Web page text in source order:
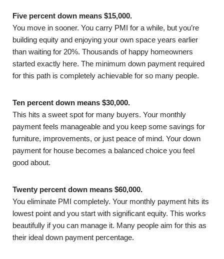
Five percent down means $15,000.
You move in sooner. You carry PMI for a while, but you’re
building equity and enjoying your own space years earlier
than waiting for 20%. Thousands of happy homeowners
started exactly here. The minimum down payment required
for this path is completely achievable for so many people.
Ten percent down means $30,000.
This hits a sweet spot for many buyers. Your monthly
payment feels manageable and you keep some savings for
furniture, improvements, or just peace of mind. Your down
payment for house becomes a balanced choice you feel
good about.
Twenty percent down means $60,000.
You eliminate PMI completely. Your monthly payment hits its
lowest point and you start with significant equity. This works
beautifully if you can manage it. Many people aim for this as
their ideal down payment percentage.